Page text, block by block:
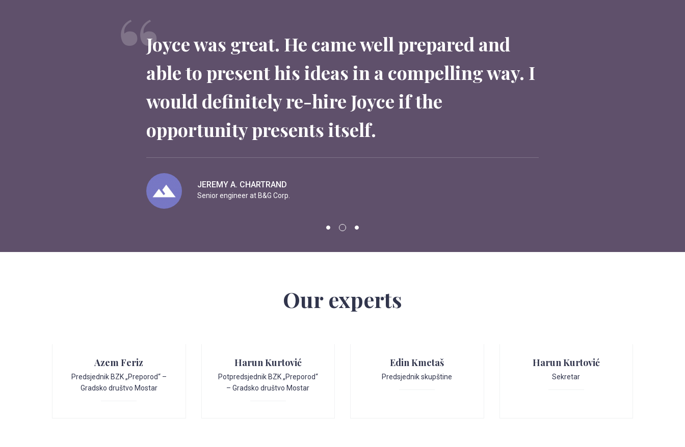
NICOLAS GONINE
Joyce was great. He came well prepared and
able to present his ideas in a compelling way. I
would definitely re-hire Joyce if the
opportunity presents itself.
JEREMY A. CHARTRAND
Senior engineer at B&G Corp.
EVELYN K. PARKER
CEO at Mashoe Corp.
Our experts
Azem Feriz
Predsjednik BZK „Preporod“ –
Gradsko društvo Mostar
Harun Kurtović
Potpredsjednik BZK „Preporod“
– Gradsko društvo Mostar
Edin Kmetaš
Predsjednik skupštine
Harun Kurtović
Sekretar